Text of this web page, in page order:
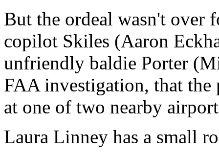
But the ordeal wasn't over
copilot Skiles (Aaron
unfriendly baldie Porter
FAA investigation, that
at one of two nearby
Laura Linney has a small